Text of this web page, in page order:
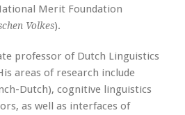
Merit Foundation
Volkes).
professor of Dutch Linguistics
areas of research include
Dutch), cognitive linguistics
as well as interfaces of